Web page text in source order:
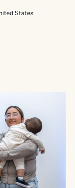
States